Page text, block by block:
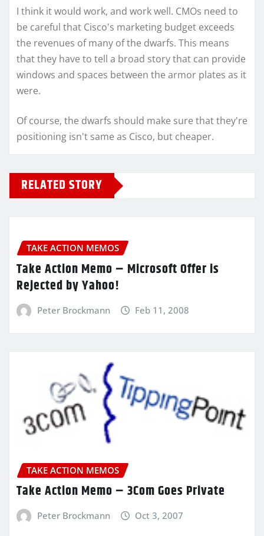
I think it would work, and work well. CMOs need to
be careful that Cisco's marketing budget exceeds
the revenues of many of the dwarfs. This means
that they have to tell a broad story that can provide
windows and spaces between the armor plates as it
were.
Of course, the dwarfs should make sure that they're
positioning isn't same as Cisco, but cheaper.
RELATED STORY
TAKE ACTION MEMOS
Take Action Memo – Microsoft Offer is
Rejected by Yahoo!
Peter Brockmann Feb 11, 2008
TAKE ACTION MEMOS
Take Action Memo – 3Com Goes Private
Peter Brockmann Oct 3, 2007